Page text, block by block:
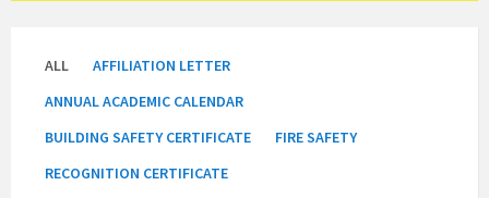
ALL
AFFILIATION LETTER
ANNUAL ACADEMIC CALENDAR
BUILDING SAFETY CERTIFICATE
FIRE SAFETY
RECOGNITION CERTIFICATE